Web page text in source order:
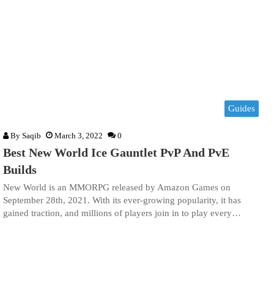
Guides
By Saqib March 3, 2022 0
Best New World Ice Gauntlet PvP And PvE
Builds
New World is an MMORPG released by Amazon Games on
September 28th, 2021. With its ever-growing popularity, it has
gained traction, and millions of players join in to play every…